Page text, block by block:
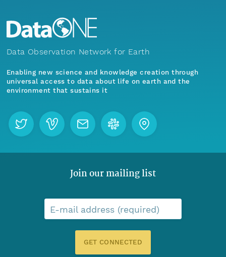
Data Observation Network for Earth
Enabling new science and knowledge creation through
universal access to data about life on earth and the
environment that sustains it
Join our mailing list
E-mail address (required)
GET CONNECTED